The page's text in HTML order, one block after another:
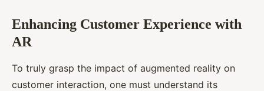
Enhancing Customer Experience with
AR
To truly grasp the impact of augmented reality on
customer interaction, one must understand its